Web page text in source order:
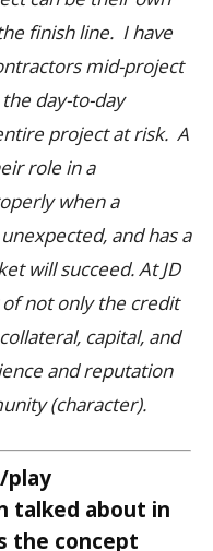
finish line. I have
mid-project
day-to-day
project at risk. A
role in a
when a
and has a
will succeed. At JD
of not only the credit
capital, and
and reputation
(character).
play
talked about in
the concept